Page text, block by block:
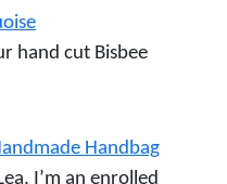
hand cut Bisbee
Handbag
I’m an enrolled